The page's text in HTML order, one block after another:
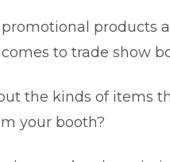
promotional products
to trade show
the kinds of items
your booth?